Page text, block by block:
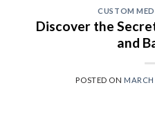
CUSTOM
Discover the
and
POSTED ON